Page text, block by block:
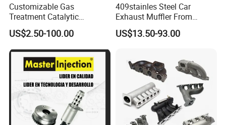
Customizable Gas
Treatment Catalytic
Converter for
Auto/Motorcycle SS316
Alloy
US$2.50-100.00
409stainles Steel Car
Exhaust Muffler From
Chinese Manufacture
US$13.50-93.00